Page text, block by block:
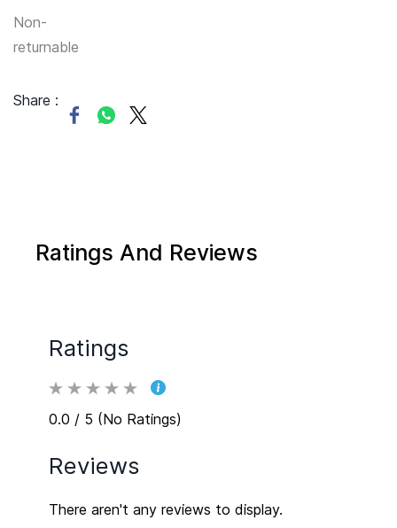
Non-
returnable
Share :
Ratings And Reviews
Ratings
0.0 / 5 (No Ratings)
Reviews
There aren't any reviews to display.